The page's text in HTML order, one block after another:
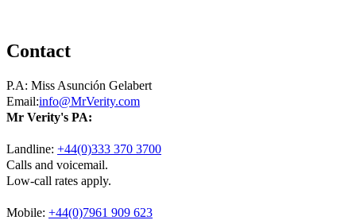
Contact
P.A: Miss Asunción Gelabert
Email:info@MrVerity.com
Mr Verity's PA:
Landline: +44(0)333 370 3700
Calls and voicemail.
Low-call rates apply.
Mobile: +44(0)7961 909 623